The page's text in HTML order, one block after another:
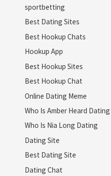
sportbetting
Best Dating Sites
Best Hookup Chats
Hookup App
Best Hookup Sites
Best Hookup Chat
Online Dating Meme
Who Is Amber Heard Dating
Who Is Nia Long Dating
Dating Site
Best Dating Site
Dating Chat